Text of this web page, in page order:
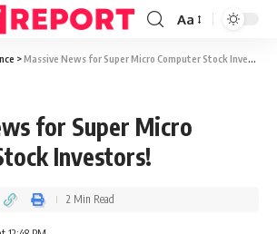
Aa
>Massive News for Super Micro Computer Stock Investors!
for Super Micro
Investors!
2 Min Read